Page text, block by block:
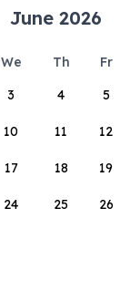
June 2026
We Th Fr
3 4 5
10 11 12
17 18 19
24 25 26